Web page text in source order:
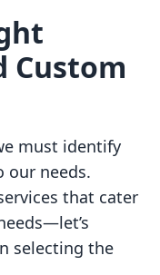
Custom
must identify
our needs.
that cater
selecting the